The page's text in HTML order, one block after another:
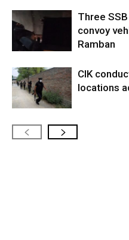
Three
convoy
Ramban
CIK
locations